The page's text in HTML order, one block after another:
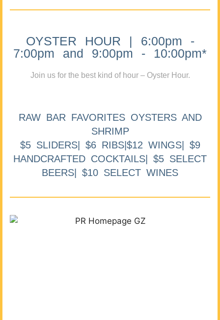
OYSTER HOUR | 6:00pm -
7:00pm and 9:00pm - 10:00pm*
Join us for the best kind of hour – Oyster Hour.
RAW BAR FAVORITES OYSTERS AND
SHRIMP
$5 SLIDERS| $6 RIBS|$12 WINGS| $9
HANDCRAFTED COCKTAILS| $5 SELECT
BEERS| $10 SELECT WINES